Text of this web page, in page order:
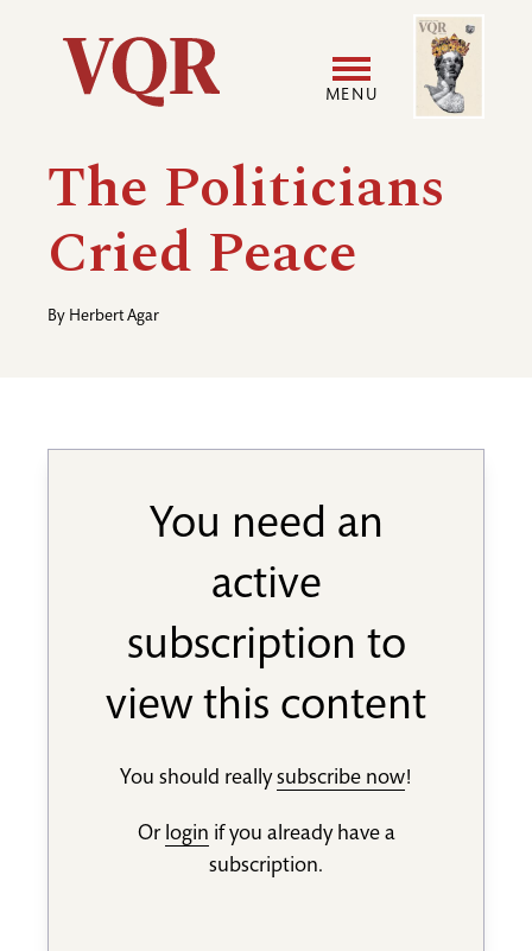
Utility
Main
navigation
MENU
User
Image
The Politicians
Cried Peace
By Herbert Agar
You need an
active
subscription to
view this content
You should reallysubscribe now!
Or login if you already have a
subscription.